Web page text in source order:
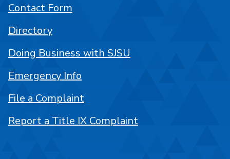
Contact Form
Directory
Doing Business with SJSU
Emergency Info
File a Complaint
Report a Title IX Complaint